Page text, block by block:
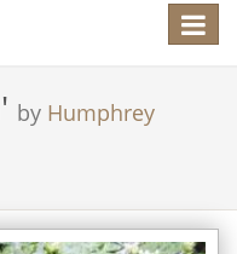
Toggle
' by Humphrey